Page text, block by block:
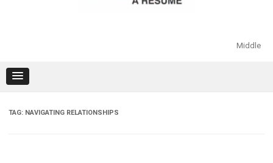
Middle
TAG: NAVIGATING RELATIONSHIPS